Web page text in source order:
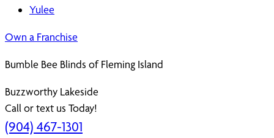
Yulee
Own a Franchise
Bumble Bee Blinds of Fleming Island
Buzzworthy Lakeside
Call or text us Today!
(904) 467-1301